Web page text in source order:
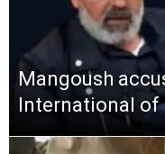
Mangoush
International of